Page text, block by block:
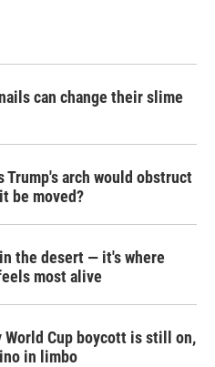
can change their slime
Trump's arch would obstruct
be moved?
the desert — it's where
most alive
World Cup boycott is still on,
in limbo